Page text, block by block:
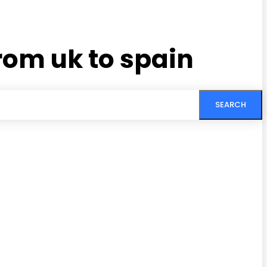
uk to spain
SEARCH